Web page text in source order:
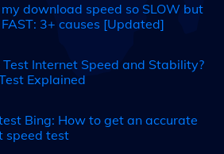
download speed so SLOW but
3+ causes [Updated]
Internet Speed and Stability?
Explained
Bing: How to get an accurate
speed test